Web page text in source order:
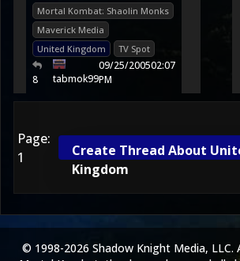
Mortal Kombat: Shaolin Monks
Maverick Media
United Kingdom
TV Spot
8 tabmok99
09/25/200502:07
PM
Page:
1
Create Thread About
Kingdom
© 1998-2026 Shadow Knight Media, LLC.